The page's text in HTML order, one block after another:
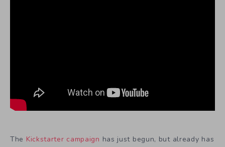
The Kickstarter campaign has just begun, but already has